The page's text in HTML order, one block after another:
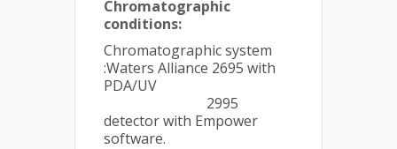
Chromatographic
conditions:
Chromatographic system
:Waters Alliance 2695 with
PDA/UV
2995
detector with Empower
software.